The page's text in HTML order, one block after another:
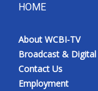
HOME
About WCBI-TV
Broadcast & Digital
Contact Us
Employment